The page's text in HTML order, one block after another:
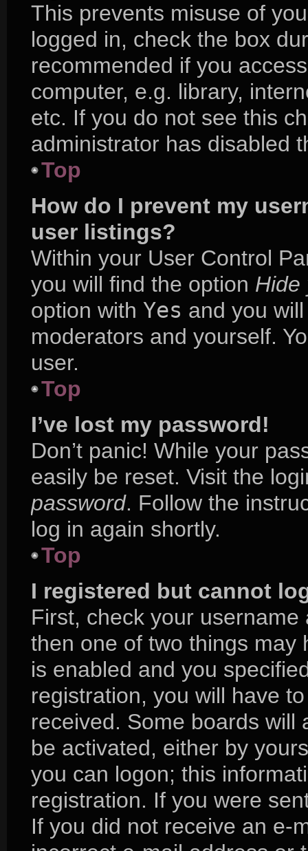
This prevents misuse of
logged in, check the box
recommended if you
computer, e.g. library,
etc. If you do not see this
administrator has disabled
Top
How do I prevent my
user listings?
Within your User Control
you will find the option Hide
option with Yes and you
moderators and yourself.
user.
Top
I’ve lost my password!
Don’t panic! While your
easily be reset. Visit the
password. Follow the
log in again shortly.
Top
I registered but cannot
First, check your
then one of two things may
is enabled and you
registration, you will have
received. Some boards will
be activated, either by
you can logon; this
registration. If you were
If you did not receive an e-